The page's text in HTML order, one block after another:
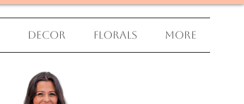
Decor Florals More